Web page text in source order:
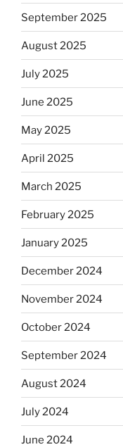
September 2025
August 2025
July 2025
June 2025
May 2025
April 2025
March 2025
February 2025
January 2025
December 2024
November 2024
October 2024
September 2024
August 2024
July 2024
June 2024